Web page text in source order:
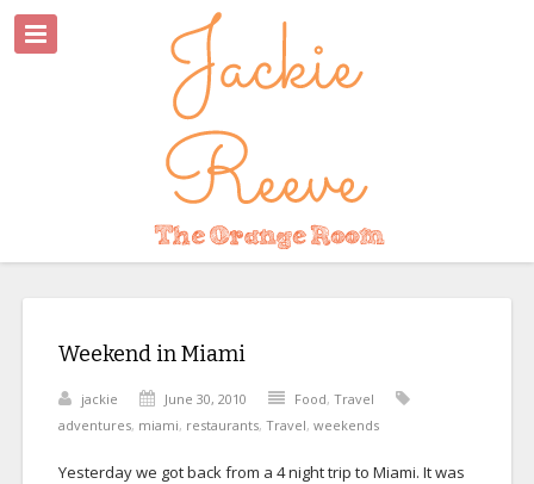
Weekend in Miami
jackie June 30, 2010 Food, Travel
adventures, miami, restaurants, Travel, weekends
Yesterday we got back from a 4 night trip to Miami. It was